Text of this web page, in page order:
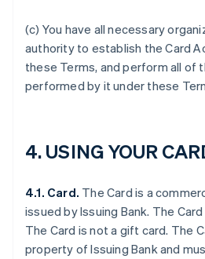
(c) You have all necessary
authority to establish the Card
these Terms, and perform all of
performed by it under these
4. USING YOUR
4.1. Card. The Card is a
issued by Issuing Bank. The
The Card is not a gift card. The
property of Issuing Bank and